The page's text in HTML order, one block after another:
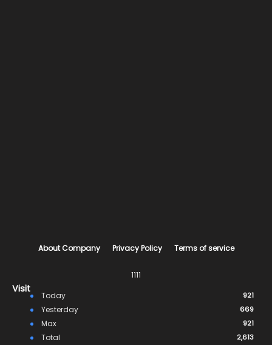
About Company Privacy Policy Terms of service
1111
Visit
Today 921
Yesterday 669
Max 921
Total 2,613